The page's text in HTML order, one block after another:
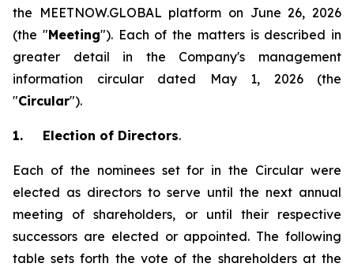
the MEETNOW.GLOBAL platform on June 26, 2026
(the "Meeting"). Each of the matters is described in
greater detail in the Company's management
information circular dated May 1, 2026 (the
"Circular").
1. Election of Directors.
Each of the nominees set for in the Circular were
elected as directors to serve until the next annual
meeting of shareholders, or until their respective
successors are elected or appointed. The following
table sets forth the vote of the shareholders at the